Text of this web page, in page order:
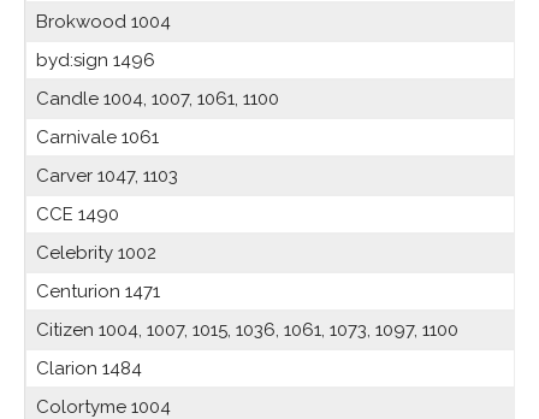
Brokwood 1004
byd:sign 1496
Candle 1004, 1007, 1061, 1100
Carnivale 1061
Carver 1047, 1103
CCE 1490
Celebrity 1002
Centurion 1471
Citizen 1004, 1007, 1015, 1036, 1061, 1073, 1097, 1100
Clarion 1484
Colortyme 1004